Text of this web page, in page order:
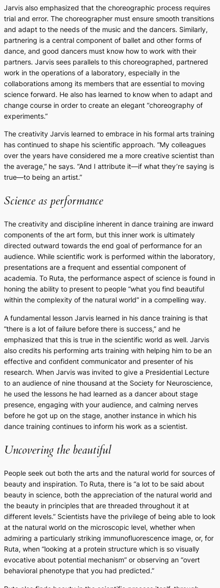
Jarvis also emphasized that the choreographic process requires
trial and error. The choreographer must ensure smooth transitions
and adapt to the needs of the music and the dancers. Similarly,
partnering is a central component of ballet and other forms of
dance, and good dancers must know how to work with their
partners. Jarvis sees parallels to this choreographed, partnered
work in the operations of a laboratory, especially in the
collaborations among its members that are essential to moving
science forward. He also has learned to know when to adapt and
change course in order to create an elegant “choreography of
experiments.”
The creativity Jarvis learned to embrace in his formal arts training
has continued to shape his scientific approach. “My colleagues
over the years have considered me a more creative scientist than
the average,” he says. “And I attribute it—if what they’re saying is
true—to being an artist.”
Science as performance
The creativity and discipline inherent in dance training are inward
components of the art form, but this inner work is ultimately
directed outward towards the end goal of performance for an
audience. While scientific work is performed within the laboratory,
presentations are a frequent and essential component of
academia. To Ruta, the performance aspect of science is found in
honing the ability to present to people “what you find beautiful
within the complexity of the natural world” in a compelling way.
A fundamental lesson Jarvis learned in his dance training is that
“there is a lot of failure before there is success,” and he
emphasized that this is true in the scientific world as well. Jarvis
also credits his performing arts training with helping him to be an
effective and confident communicator and presenter of his
research. When Jarvis was invited to give a Presidential Lecture
to an audience of nine thousand at the Society for Neuroscience,
he used the lessons he had learned as a dancer about stage
presence, engaging with your audience, and calming nerves
before he got up on the stage, another instance in which his
dance training continues to inform his work as a scientist.
Uncovering the beautiful
People seek out both the arts and the natural world for sources of
beauty and inspiration. To Ruta, there is “a lot to be said about
beauty in science, both the appreciation of the natural world and
the beauty in principles that are threaded throughout it at
different levels.” Scientists have the privilege of being able to look
at the natural world on the microscopic level, whether when
admiring a particularly striking immunofluorescence image, or, for
Ruta, when “looking at a protein structure which is so visually
evocative about potential mechanism” or observing an “overt
behavioral phenotype that you had predicted.”